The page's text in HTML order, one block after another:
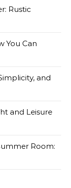
Rustic
You Can
and
and Leisure
Room: